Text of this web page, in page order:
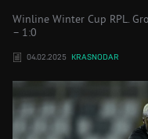
Winline Winter Cup RPL.
– 1:0
04.02.2025 KRASNODAR